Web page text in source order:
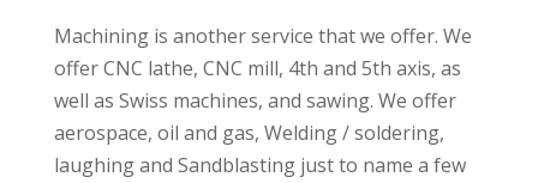
Machining is another service that we offer. We
offer CNC lathe, CNC mill, 4th and 5th axis, as
well as Swiss machines, and sawing. We offer
aerospace, oil and gas, Welding / soldering,
laughing and Sandblasting just to name a few